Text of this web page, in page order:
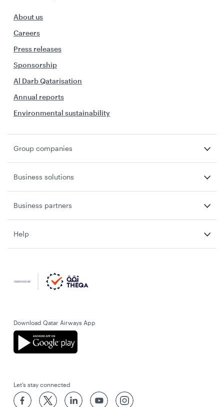
About us
Careers
Press releases
Sponsorship
Al Darb Qatarisation
Annual reports
Environmental sustainability
Group companies
Business solutions
Business partners
Help
Download Qatar Airways App
Let’s stay connected